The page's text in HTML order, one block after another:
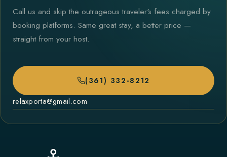
Call us and skip the outrageous traveler's fees charged by
booking platforms. Same great stay, a better price —
straight from your host.
(361) 332-8212
relaxporta@gmail.com